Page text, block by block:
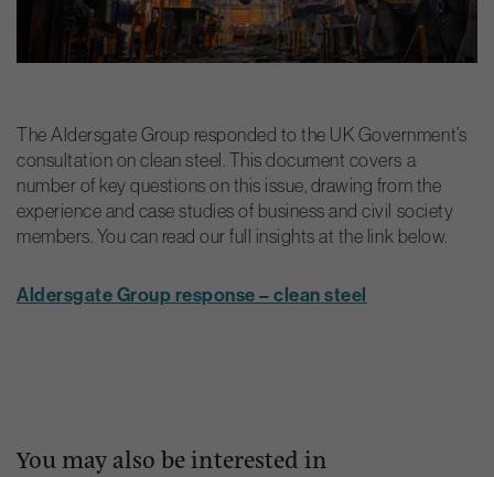
The Aldersgate Group responded to the UK Government’s
consultation on clean steel. This document covers a
number of key questions on this issue, drawing from the
experience and case studies of business and civil society
members. You can read our full insights at the link below.
Aldersgate Group response – clean steel
You may also be interested in